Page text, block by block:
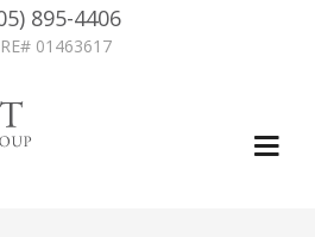
895-4406
01463617